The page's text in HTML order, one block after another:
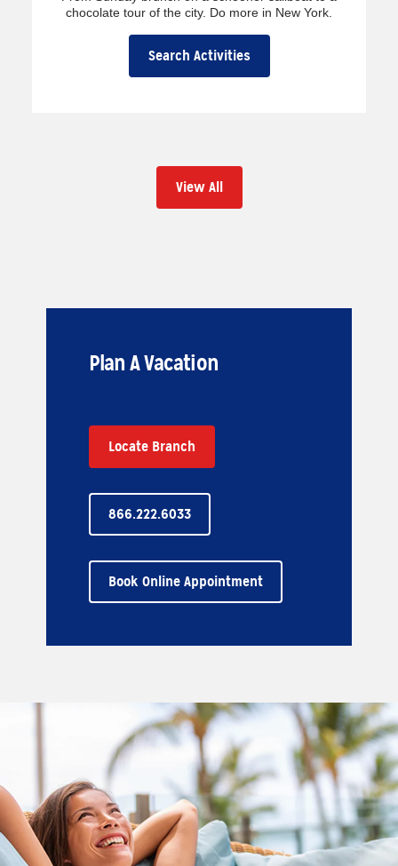
chocolate tour of the city. Do more in New York.
Search Activities
View All
Plan A Vacation
Book Online Appointment
866.222.6033
Locate Branch